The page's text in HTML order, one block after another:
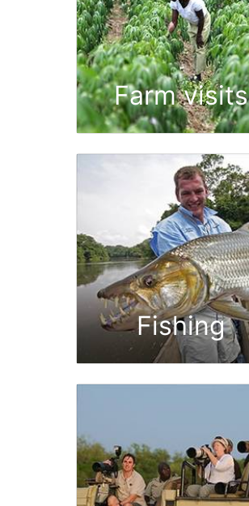
Farm visits
Fishing